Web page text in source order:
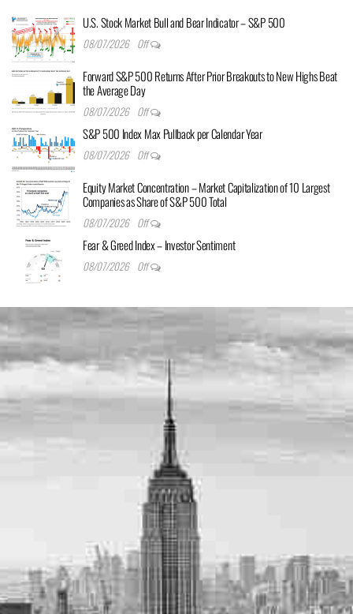
U.S. Stock Market Bull and Bear Indicator – S&P 500
08/07/2026 Off
Forward S&P 500 Returns After Prior Breakouts to New Highs Beat
the Average Day
08/07/2026 Off
S&P 500 Index Max Pullback per Calendar Year
08/07/2026 Off
Equity Market Concentration – Market Capitalization of 10 Largest
Companies as Share of S&P 500 Total
08/07/2026 Off
Fear & Greed Index – Investor Sentiment
08/07/2026 Off